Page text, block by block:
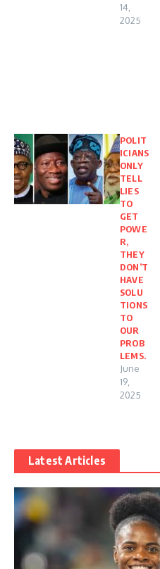
14,
2025
POLIT
ICIANS
ONLY
TELL
LIES
TO
GET
POWE
R,
THEY
DON’T
HAVE
SOLU
TIONS
TO
OUR
PROB
LEMS.
June
19,
2025
Latest Articles